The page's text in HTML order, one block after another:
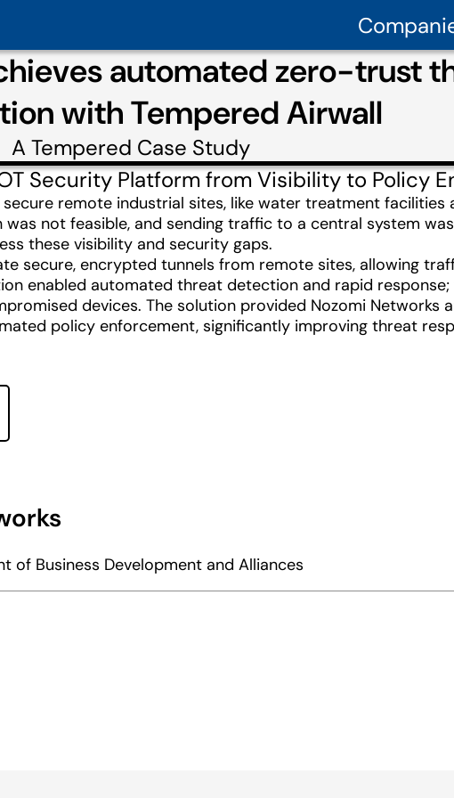
automated zero-trust
with Tempered Airwall
A Tempered Case Study
Security Platform from Visibility to Policy
remote industrial sites, like water treatment facilities
not feasible, and sending traffic to a central system
these visibility and security gaps.
secure, encrypted tunnels from remote sites, allowing
enabled automated threat detection and rapid response;
devices. The solution provided Nozomi Networks
policy enforcement, significantly improving threat
of Business Development and Alliances